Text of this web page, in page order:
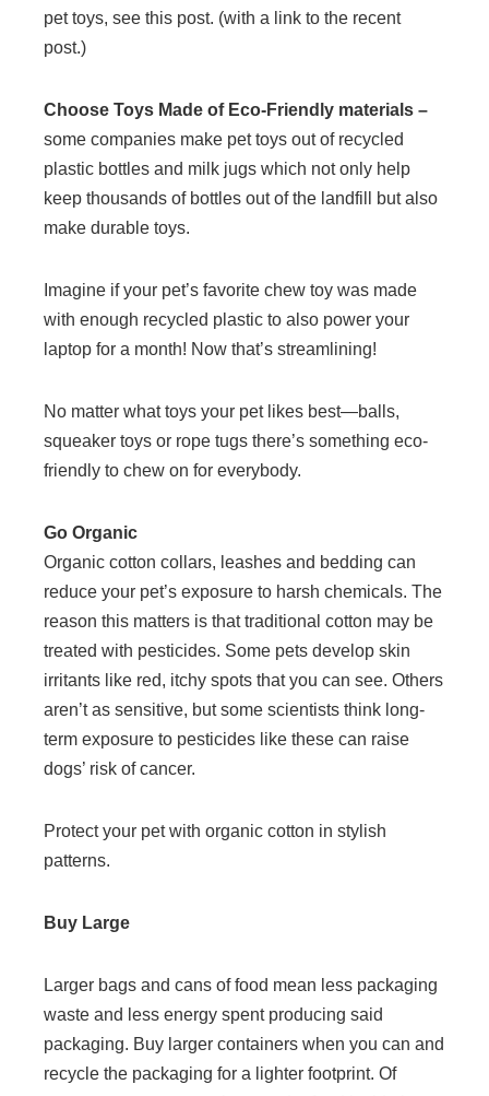
pet toys, see this post. (with a link to the recent
post.)
Choose Toys Made of Eco-Friendly materials –
some companies make pet toys out of recycled
plastic bottles and milk jugs which not only help
keep thousands of bottles out of the landfill but also
make durable toys.
Imagine if your pet’s favorite chew toy was made
with enough recycled plastic to also power your
laptop for a month! Now that’s streamlining!
No matter what toys your pet likes best—balls,
squeaker toys or rope tugs there’s something eco-
friendly to chew on for everybody.
Go Organic
Organic cotton collars, leashes and bedding can
reduce your pet’s exposure to harsh chemicals. The
reason this matters is that traditional cotton may be
treated with pesticides. Some pets develop skin
irritants like red, itchy spots that you can see. Others
aren’t as sensitive, but some scientists think long-
term exposure to pesticides like these can raise
dogs’ risk of cancer.
Protect your pet with organic cotton in stylish
patterns.
Buy Large
Larger bags and cans of food mean less packaging
waste and less energy spent producing said
packaging. Buy larger containers when you can and
recycle the packaging for a lighter footprint. Of